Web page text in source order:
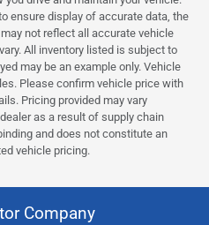
ensure display of accurate data, the
not reflect all accurate vehicle
All inventory listed is subject to
may be an example only. Vehicle
Please confirm vehicle price with
Pricing provided may vary
as a result of supply chain
and does not constitute an
vehicle pricing.
Company